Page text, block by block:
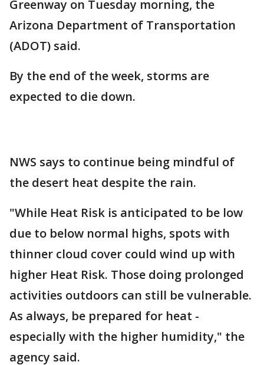
Greenway on Tuesday morning, the
Arizona Department of Transportation
(ADOT) said.
By the end of the week, storms are
expected to die down.
NWS says to continue being mindful of
the desert heat despite the rain.
"While Heat Risk is anticipated to be low
due to below normal highs, spots with
thinner cloud cover could wind up with
higher Heat Risk. Those doing prolonged
activities outdoors can still be vulnerable.
As always, be prepared for heat -
especially with the higher humidity," the
agency said.